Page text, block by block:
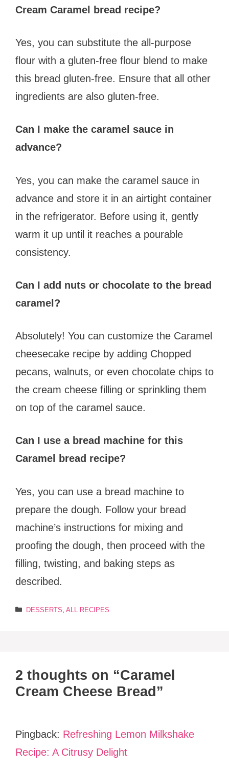
Cream Caramel bread recipe?
Yes, you can substitute the all-purpose
flour with a gluten-free flour blend to make
this bread gluten-free. Ensure that all other
ingredients are also gluten-free.
Can I make the caramel sauce in
advance?
Yes, you can make the caramel sauce in
advance and store it in an airtight container
in the refrigerator. Before using it, gently
warm it up until it reaches a pourable
consistency.
Can I add nuts or chocolate to the bread
caramel?
Absolutely! You can customize the Caramel
cheesecake recipe by adding Chopped
pecans, walnuts, or even chocolate chips to
the cream cheese filling or sprinkling them
on top of the caramel sauce.
Can I use a bread machine for this
Caramel bread recipe?
Yes, you can use a bread machine to
prepare the dough. Follow your bread
machine’s instructions for mixing and
proofing the dough, then proceed with the
filling, twisting, and baking steps as
described.
Categories
DESSERTS ALL RECIPES
2 thoughts on “Caramel
Cream Cheese Bread”
Pingback: Refreshing Lemon Milkshake
Recipe: A Citrusy Delight